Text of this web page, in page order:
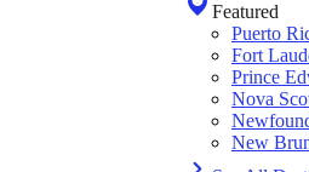
Featured
Puerto
Fort
Prince
Nova
New